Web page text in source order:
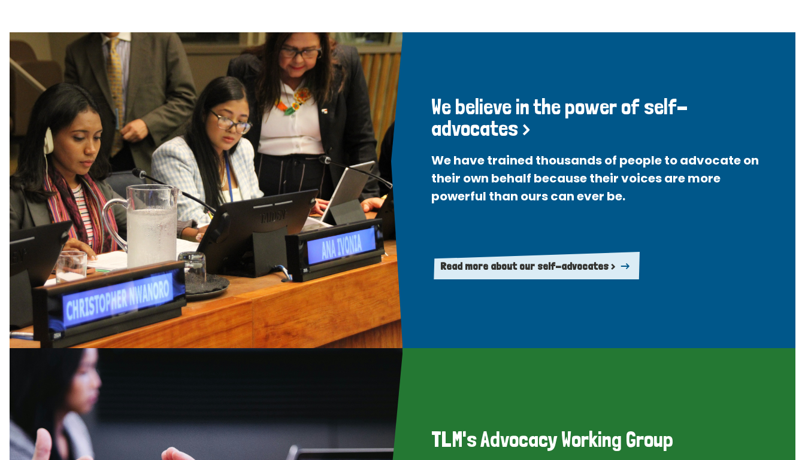
We believe in the power of self-
advocates >
We have trained thousands of people to advocate on
their own behalf because their voices are more
powerful than ours can ever be.
Read more about our self-advocates >
TLM's Advocacy Working Group